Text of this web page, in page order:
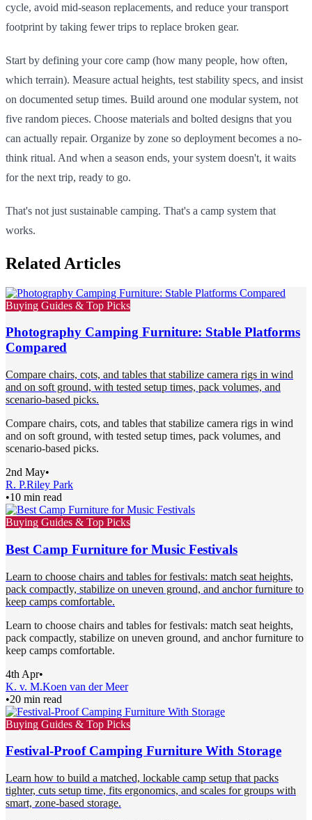
cycle, avoid mid-season replacements, and reduce your transport
footprint by taking fewer trips to replace broken gear.
Start by defining your core camp (how many people, how often,
which terrain). Measure actual heights, test stability specs, and insist
on documented setup times. Build around one modular system, not
five random pieces. Choose materials and bolted designs that you
can actually repair. Organize by zone so deployment becomes a no-
think ritual. And when a season ends, your system doesn't, it waits
for the next trip, ready to go.
That's not just sustainable camping. That's a camp system that
works.
Related Articles
Buying Guides & Top Picks
Photography Camping Furniture: Stable Platforms
Compared
Compare chairs, cots, and tables that stabilize camera rigs in wind
and on soft ground, with tested setup times, pack volumes, and
scenario-based picks.
Compare chairs, cots, and tables that stabilize camera rigs in wind
and on soft ground, with tested setup times, pack volumes, and
scenario-based picks.
2nd May•
R. P.Riley Park
•10 min read
Buying Guides & Top Picks
Best Camp Furniture for Music Festivals
Learn to choose chairs and tables for festivals: match seat heights,
pack compactly, stabilize on uneven ground, and anchor furniture to
keep camps comfortable.
Learn to choose chairs and tables for festivals: match seat heights,
pack compactly, stabilize on uneven ground, and anchor furniture to
keep camps comfortable.
4th Apr•
K. v. M.Koen van der Meer
•20 min read
Buying Guides & Top Picks
Festival-Proof Camping Furniture With Storage
Learn how to build a matched, lockable camp setup that packs
tighter, cuts setup time, fits ergonomics, and scales for groups with
smart, zone-based storage.